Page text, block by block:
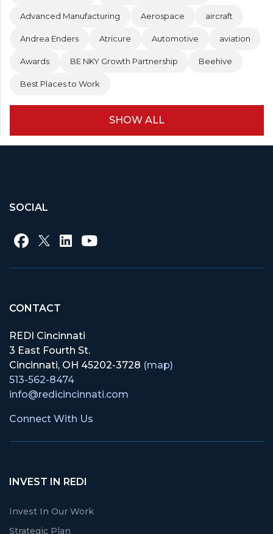
Advanced Manufacturing Aerospace aircraft
Andrea Enders Atricure Automotive aviation
Awards BE NKY Growth Partnership Beehive
Best Places to Work
SHOW ALL
SOCIAL
CONTACT
REDI Cincinnati
3 East Fourth St.
Cincinnati, OH 45202-3728 (map)
513-562-8474
info@redicincinnati.com
Connect With Us
INVEST IN REDI
Invest In Our Work
Strategic Plan